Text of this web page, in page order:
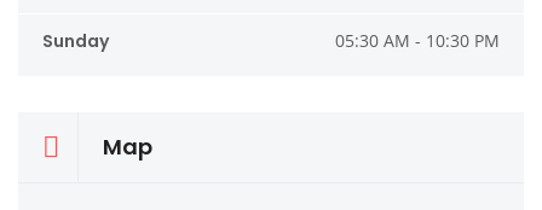
Sunday 05:30 AM - 10:30 PM
Map